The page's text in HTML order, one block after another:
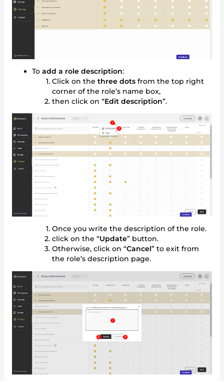
To add a role description:
Click on the three dots from the top right
corner of the role’s name box,
then click on “Edit description”.
Once you write the description of the role.
click on the “Update” button.
Otherwise, click on “Cancel” to exit from
the role’s description page.